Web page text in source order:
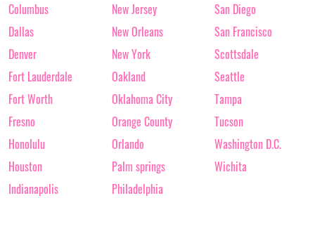
Columbus
Dallas
Denver
Fort Lauderdale
Fort Worth
Fresno
Honolulu
Houston
Indianapolis
New Jersey
New Orleans
New York
Oakland
Oklahoma City
Orange County
Orlando
Palm springs
Philadelphia
San Diego
San Francisco
Scottsdale
Seattle
Tampa
Tucson
Washington D.C.
Wichita